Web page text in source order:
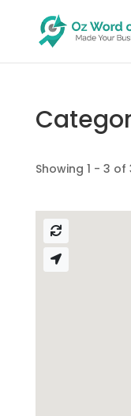
Showing 1 - 3 of